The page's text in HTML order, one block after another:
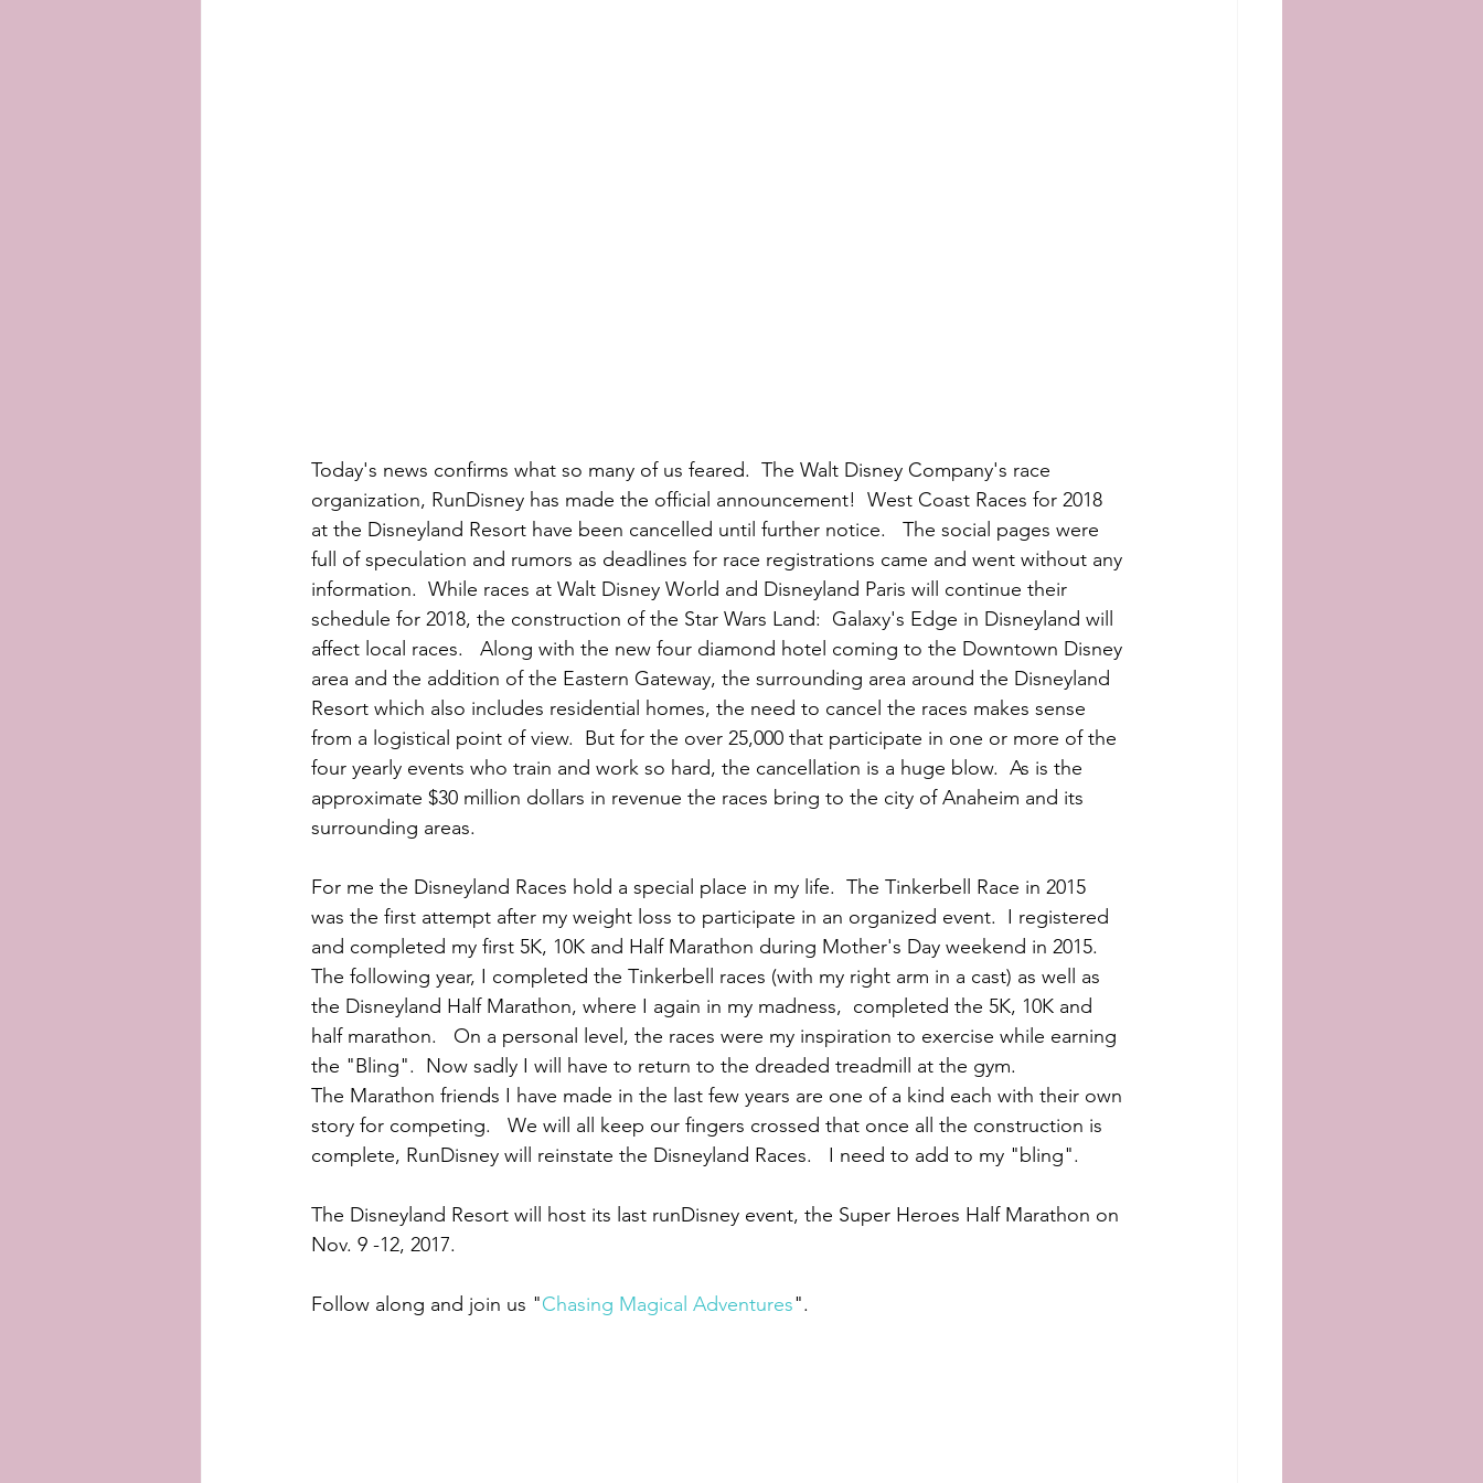
Today's news confirms what so many of us feared.  The Walt Disney Company's race
organization, RunDisney has made the official announcement!  West Coast Races for 2018
at the Disneyland Resort have been cancelled until further notice.   The social pages were
full of speculation and rumors as deadlines for race registrations came and went without any
information.  While races at Walt Disney World and Disneyland Paris will continue their
schedule for 2018, the construction of the Star Wars Land:  Galaxy's Edge in Disneyland will
affect local races.   Along with the new four diamond hotel coming to the Downtown Disney
area and the addition of the Eastern Gateway, the surrounding area around the Disneyland
Resort which also includes residential homes, the need to cancel the races makes sense
from a logistical point of view.  But for the over 25,000 that participate in one or more of the
four yearly events who train and work so hard, the cancellation is a huge blow.  As is the
approximate $30 million dollars in revenue the races bring to the city of Anaheim and its
surrounding areas.
For me the Disneyland Races hold a special place in my life.  The Tinkerbell Race in 2015
was the first attempt after my weight loss to participate in an organized event.  I registered
and completed my first 5K, 10K and Half Marathon during Mother's Day weekend in 2015.
The following year, I completed the Tinkerbell races (with my right arm in a cast) as well as
the Disneyland Half Marathon, where I again in my madness,  completed the 5K, 10K and
half marathon.   On a personal level, the races were my inspiration to exercise while earning
the "Bling".  Now sadly I will have to return to the dreaded treadmill at the gym.
The Marathon friends I have made in the last few years are one of a kind each with their own
story for competing.   We will all keep our fingers crossed that once all the construction is
complete, RunDisney will reinstate the Disneyland Races.   I need to add to my "bling".
The Disneyland Resort will host its last runDisney event, the Super Heroes Half Marathon on
Nov. 9 -12, 2017.
Follow along and join us "Chasing Magical Adventures".